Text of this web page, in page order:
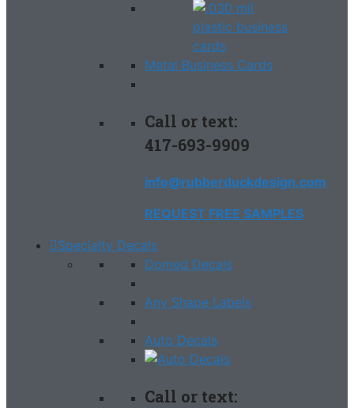
Metal Business Cards
Call or text:
417-693-9909
info@rubberduckdesign.com
REQUEST FREE SAMPLES
Specialty Decals
Domed Decals
Any Shape Labels
Auto Decals
Call or text: